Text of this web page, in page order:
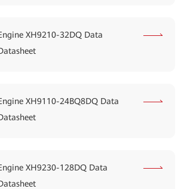
XH9210-32DQ Data
XH9110-24BQ8DQ Data
XH9230-128DQ Data